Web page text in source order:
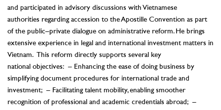
and participated in advisory discussions with Vietnamese
authorities regarding accession to the Apostille Convention as part
of the public–private dialogue on administrative reform. He brings
extensive experience in legal and international investment matters in
Vietnam.
This reform directly supports several key
national objectives:
– Enhancing the ease of doing business by
simplifying document procedures for international trade and
investment;
– Facilitating talent mobility, enabling smoother
recognition of professional and academic credentials abroad;
–